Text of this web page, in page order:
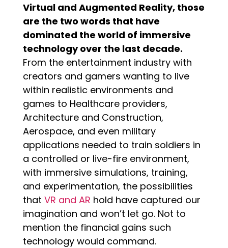
Virtual and Augmented Reality, those
are the two words that have
dominated the world of immersive
technology over the last decade.
From the entertainment industry with
creators and gamers wanting to live
within realistic environments and
games to Healthcare providers,
Architecture and Construction,
Aerospace, and even military
applications needed to train soldiers in
a controlled or live-fire environment,
with immersive simulations, training,
and experimentation, the possibilities
that VR and AR hold have captured our
imagination and won’t let go. Not to
mention the financial gains such
technology would command.